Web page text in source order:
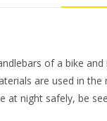
of
of a bike
are used in
night safely, be